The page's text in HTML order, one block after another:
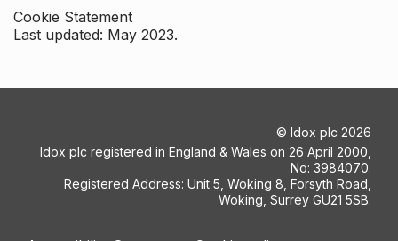
Cookie Statement
Last updated: May 2023.
© Idox plc 2026
Idox plc registered in England & Wales on 26 April 2000,
No: 3984070.
Registered Address: Unit 5, Woking 8, Forsyth Road,
Woking, Surrey GU21 5SB.